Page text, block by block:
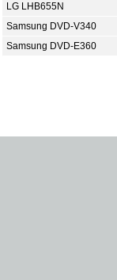
LG LHB655N
Samsung DVD-V340
Samsung DVD-E360